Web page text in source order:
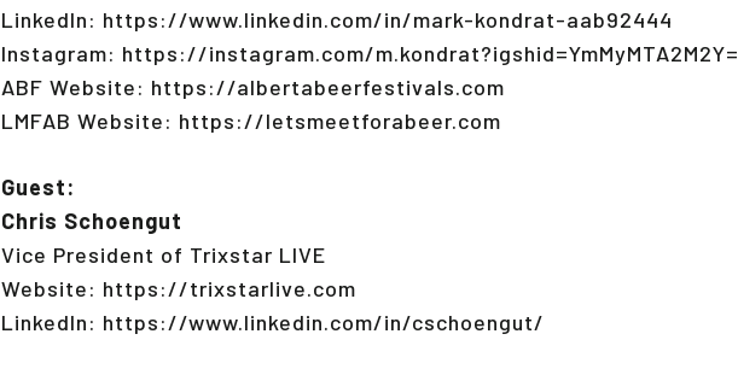
LinkedIn: https://www.linkedin.com/in/mark-kondrat-aab92444
Instagram: https://instagram.com/m.kondrat?igshid=YmMyMTA2M2Y=
ABF Website: https://albertabeerfestivals.com
LMFAB Website: https://letsmeetforabeer.com
Guest:
Chris Schoengut
Vice President of Trixstar LIVE
Website: https://trixstarlive.com
LinkedIn: https://www.linkedin.com/in/cschoengut/